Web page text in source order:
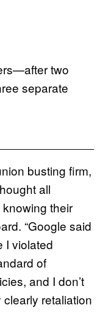
two
separate
busting firm,
all
their
“Google said
I violated
of
and I don’t
retaliation